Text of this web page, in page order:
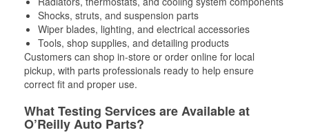
Shocks, struts, and suspension parts
Wiper blades, lighting, and electrical accessories
Tools, shop supplies, and detailing products
Customers can shop in-store or order online for local
pickup, with parts professionals ready to help ensure
correct fit and proper use.
What Testing Services are Available at
O’Reilly Auto Parts?